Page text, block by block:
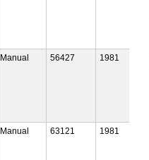
Manual 56427 1981
Manual 63121 1981